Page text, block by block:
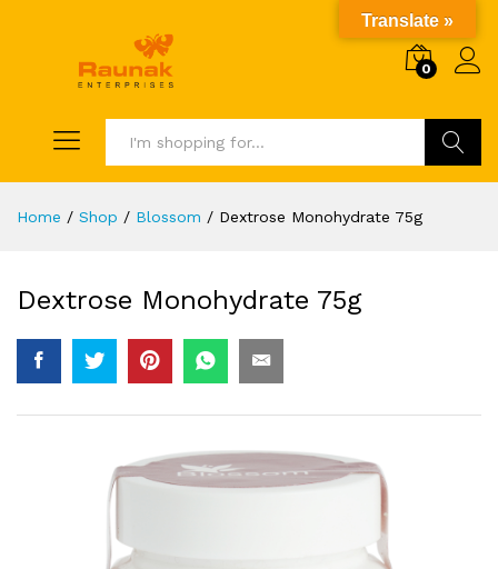
0
Search
Home / Shop / Blossom / Dextrose Monohydrate 75g
Dextrose Monohydrate 75g
Translate »